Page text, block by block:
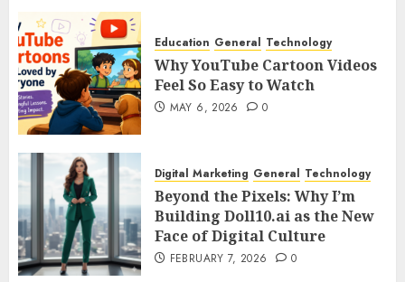
Education General Technology
Why YouTube Cartoon Videos
Feel So Easy to Watch
MAY 6, 2026 0
Digital Marketing General Technology
Beyond the Pixels: Why I’m
Building Doll10.ai as the New
Face of Digital Culture
FEBRUARY 7, 2026 0